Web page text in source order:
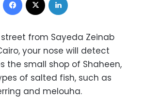
from Sayeda Zeinab
your nose will detect
the small shop of Shaheen,
of salted fish, such as
and melouha.